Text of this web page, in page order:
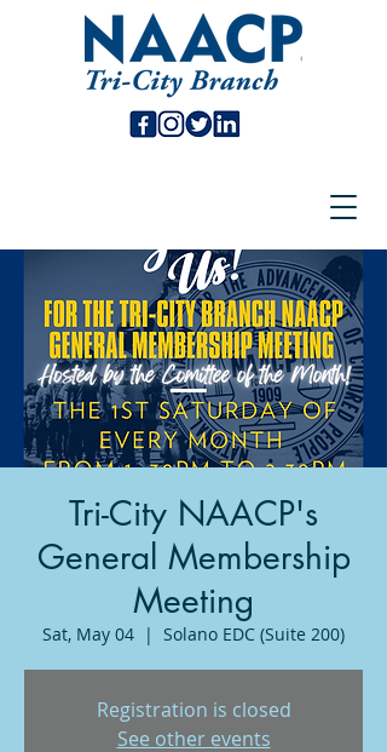
Tri-City NAACP's
General Membership
Meeting
Sat, May 04
  |
Solano EDC (Suite 200)
Registration is closed
See other events